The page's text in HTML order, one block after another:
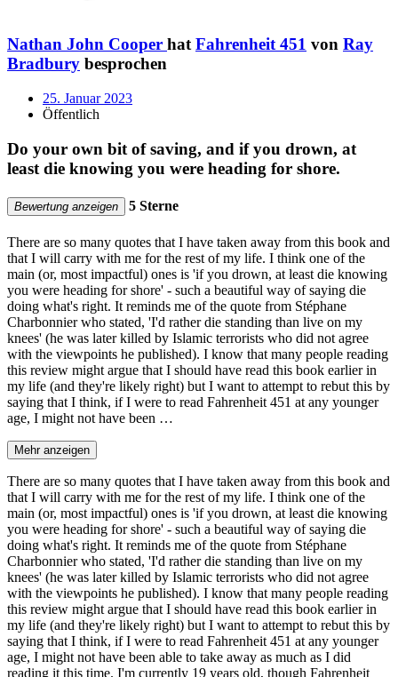
Nathan John Cooper hatFahrenheit 451 von Ray
Bradbury besprochen
25. Januar 2023
Öffentlich
Do your own bit of saving, and if you drown, at
least die knowing you were heading for shore.
Bewertung anzeigen 5 Sterne
There are so many quotes that I have taken away from this book and
that I will carry with me for the rest of my life. I think one of the
main (or, most impactful) ones is 'if you drown, at least die knowing
you were heading for shore' - such a beautiful way of saying die
doing what's right. It reminds me of the quote from Stéphane
Charbonnier who stated, 'I'd rather die standing than live on my
knees' (he was later killed by Islamic terrorists who did not agree
with the viewpoints he published). I know that many people reading
this review might argue that I should have read this book earlier in
my life (and they're likely right) but I want to attempt to rebut this by
saying that I think, if I were to read Fahrenheit 451 at any younger
age, I might not have been …
Mehr anzeigen
There are so many quotes that I have taken away from this book and
that I will carry with me for the rest of my life. I think one of the
main (or, most impactful) ones is 'if you drown, at least die knowing
you were heading for shore' - such a beautiful way of saying die
doing what's right. It reminds me of the quote from Stéphane
Charbonnier who stated, 'I'd rather die standing than live on my
knees' (he was later killed by Islamic terrorists who did not agree
with the viewpoints he published). I know that many people reading
this review might argue that I should have read this book earlier in
my life (and they're likely right) but I want to attempt to rebut this by
saying that I think, if I were to read Fahrenheit 451 at any younger
age, I might not have been able to take away as much as I did
reading it this time. I'm currently 19 years old, though Fahrenheit